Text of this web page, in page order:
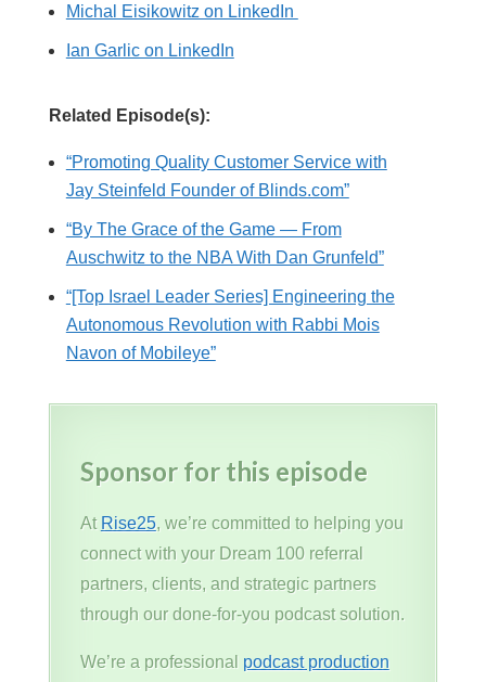
Michal Eisikowitz on LinkedIn
Ian Garlic on LinkedIn
Related Episode(s):
“Promoting Quality Customer Service with
Jay Steinfeld Founder of Blinds.com”
“By The Grace of the Game — From
Auschwitz to the NBA With Dan Grunfeld”
“[Top Israel Leader Series] Engineering the
Autonomous Revolution with Rabbi Mois
Navon of Mobileye”
Sponsor for this episode
At Rise25, we’re committed to helping you
connect with your Dream 100 referral
partners, clients, and strategic partners
through our done-for-you podcast solution.
We’re a professional podcast production